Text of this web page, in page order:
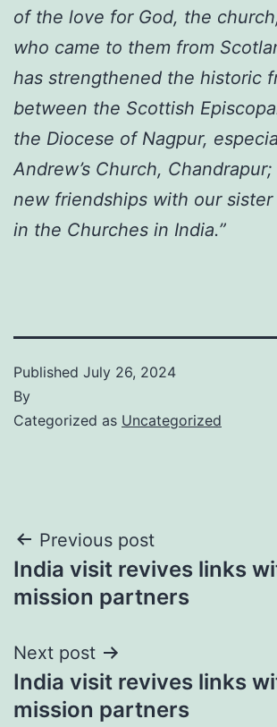
of the love for God, the
who came to them from
has strengthened the historic
between the Scottish
the Diocese of Nagpur,
Andrew’s Church,
new friendships with our
in the Churches in India.”
Published July 26, 2024
By
Categorized as Uncategorized
Post
navigation
Previous post
India visit revives links
mission partners
Next post
India visit revives links
mission partners